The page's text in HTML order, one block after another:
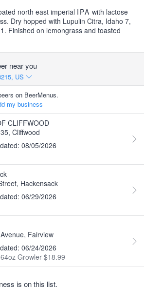
north east imperial IPA with lactose
Dry hopped with Lupulin Citra, Idaho 7,
Finished on lemongrass and toasted
near you
US
on BeerMenus.
my business
CLIFFWOOD
Cliffwood
08/05/2026
Hackensack
06/29/2026
Fairview
06/24/2026
64oz Growler $18.99
is on this list.